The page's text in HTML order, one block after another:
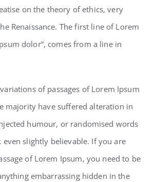
on the theory of ethics, very
Renaissance. The first line of Lorem
dolor“, comes from a line in
of passages of Lorem Ipsum
majority have suffered alteration in
humour, or randomised words
even slightly believable. If you are
of Lorem Ipsum, you need to be
embarrassing hidden in the